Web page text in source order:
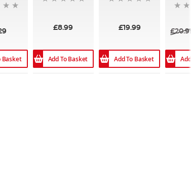
Basket
£8.99
Add To Basket
£19.99
Add To Basket